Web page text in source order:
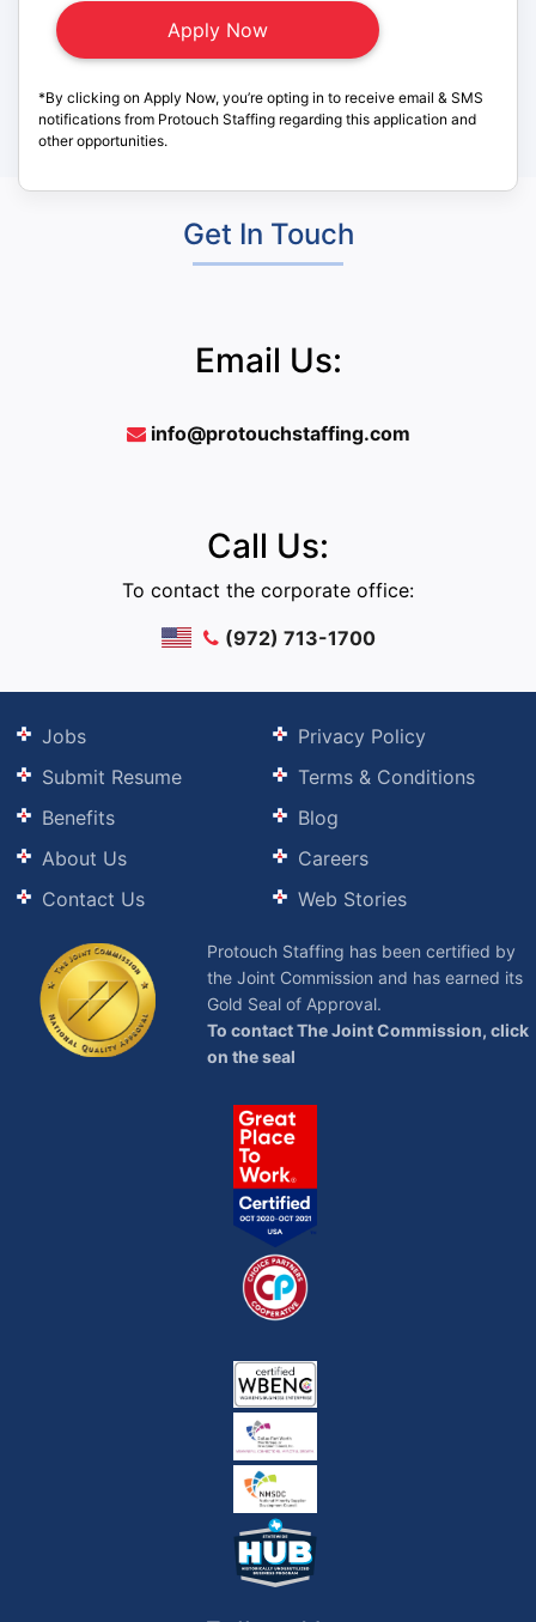
*By clicking on Apply Now, you’re opting in to receive email & SMS
notifications from Protouch Staffing regarding this application and
other opportunities.
Get In Touch
Email Us:
info@protouchstaffing.com
Call Us:
To contact the corporate office:
(972) 713-1700
Jobs
Submit Resume
Benefits
About Us
Contact Us
Privacy Policy
Terms & Conditions
Blog
Careers
Web Stories
Protouch Staffing has been certified by
the Joint Commission and has earned its
Gold Seal of Approval.
To contact The Joint Commission, click
on the seal